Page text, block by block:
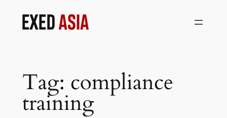
Tag: compliance
training